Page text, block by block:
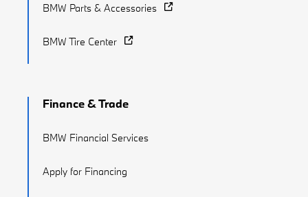
BMW Parts & Accessories
BMW Tire Center
Finance & Trade
BMW Financial Services
Apply for Financing